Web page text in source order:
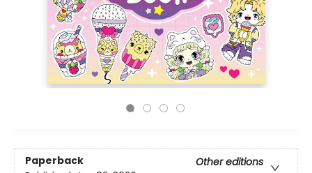
Paperback
Other editions